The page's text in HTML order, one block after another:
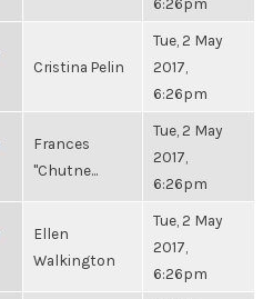
Cristina Pelin
Tue, 2 May
2017,
6:26pm
Frances
"Chutne...
Tue, 2 May
2017,
6:26pm
Ellen
Walkington
Tue, 2 May
2017,
6:26pm